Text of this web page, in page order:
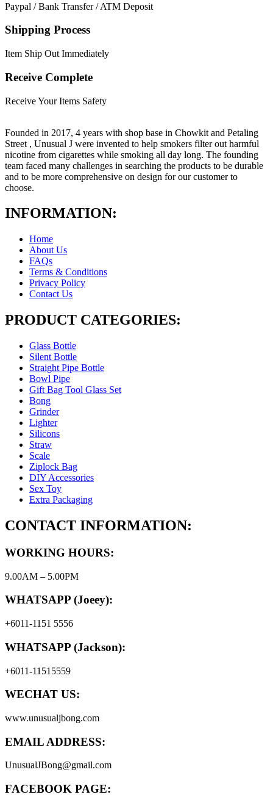
Paypal / Bank Transfer / ATM Deposit
Shipping Process
Item Ship Out Immediately
Receive Complete
Receive Your Items Safety
Founded in 2017, 4 years with shop base in Chowkit and Petaling
Street , Unusual J were invented to help smokers filter out harmful
nicotine from cigarettes while smoking all day long. The founding
team faced many challenges in searching the products to be durable
and to be more comprehensive on design for our customer to
choose.
INFORMATION:
Home
About Us
FAQs
Terms & Conditions
Privacy Policy
Contact Us
PRODUCT CATEGORIES:
Glass Bottle
Silent Bottle
Straight Pipe Bottle
Bowl Pipe
Gift Bag Tool Glass Set
Bong
Grinder
Lighter
Silicons
Straw
Scale
Ziplock Bag
DIY Accessories
Sex Toy
Extra Packaging
CONTACT INFORMATION:
WORKING HOURS:
9.00AM – 5.00PM
WHATSAPP (Joeey):
+6011-1151 5556
WHATSAPP (Jackson):
+6011-11515559
WECHAT US:
www.unusualjbong.com
EMAIL ADDRESS:
UnusualJBong@gmail.com
FACEBOOK PAGE: